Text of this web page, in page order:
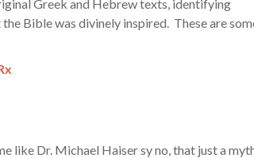
Greek and Hebrew texts, identifying
Bible was divinely inspired. These are
like Dr. Michael Haiser sy no, that just a